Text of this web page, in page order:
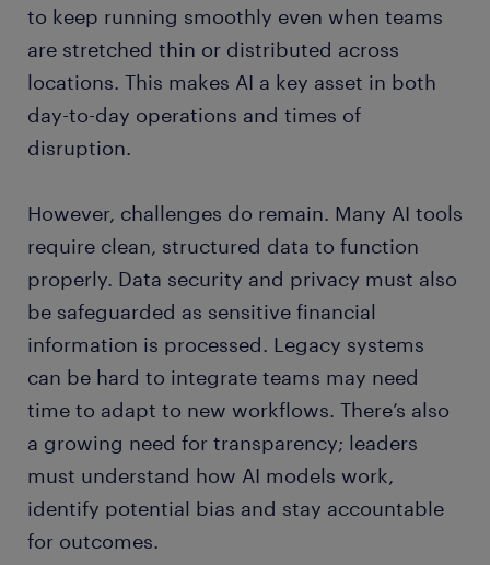
to keep running smoothly even when teams
are stretched thin or distributed across
locations. This makes AI a key asset in both
day-to-day operations and times of
disruption.
However, challenges do remain. Many AI tools
require clean, structured data to function
properly. Data security and privacy must also
be safeguarded as sensitive financial
information is processed. Legacy systems
can be hard to integrate teams may need
time to adapt to new workflows. There’s also
a growing need for transparency; leaders
must understand how AI models work,
identify potential bias and stay accountable
for outcomes.